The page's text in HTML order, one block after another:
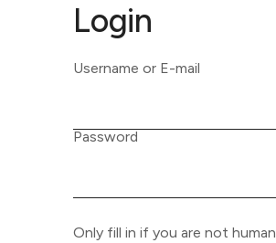
Login
Username or E-mail
Password
Only fill in if you are not human